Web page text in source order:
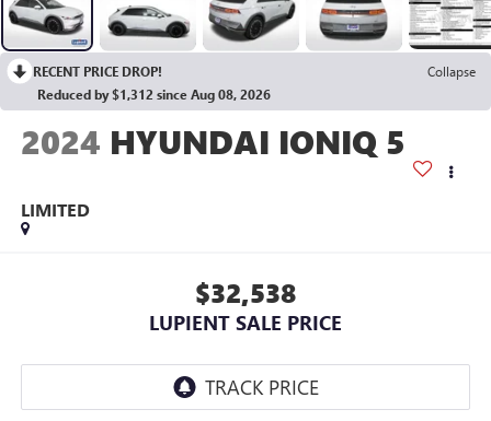
RECENT PRICE DROP!
Collapse
Reduced by $1,312 since Aug 08, 2026
2024 HYUNDAI IONIQ 5
LIMITED
$32,538
LUPIENT SALE PRICE